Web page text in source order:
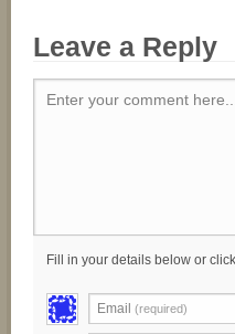
Leave a Reply
Enter your comment here...
Fill in your details below or
Email (required)